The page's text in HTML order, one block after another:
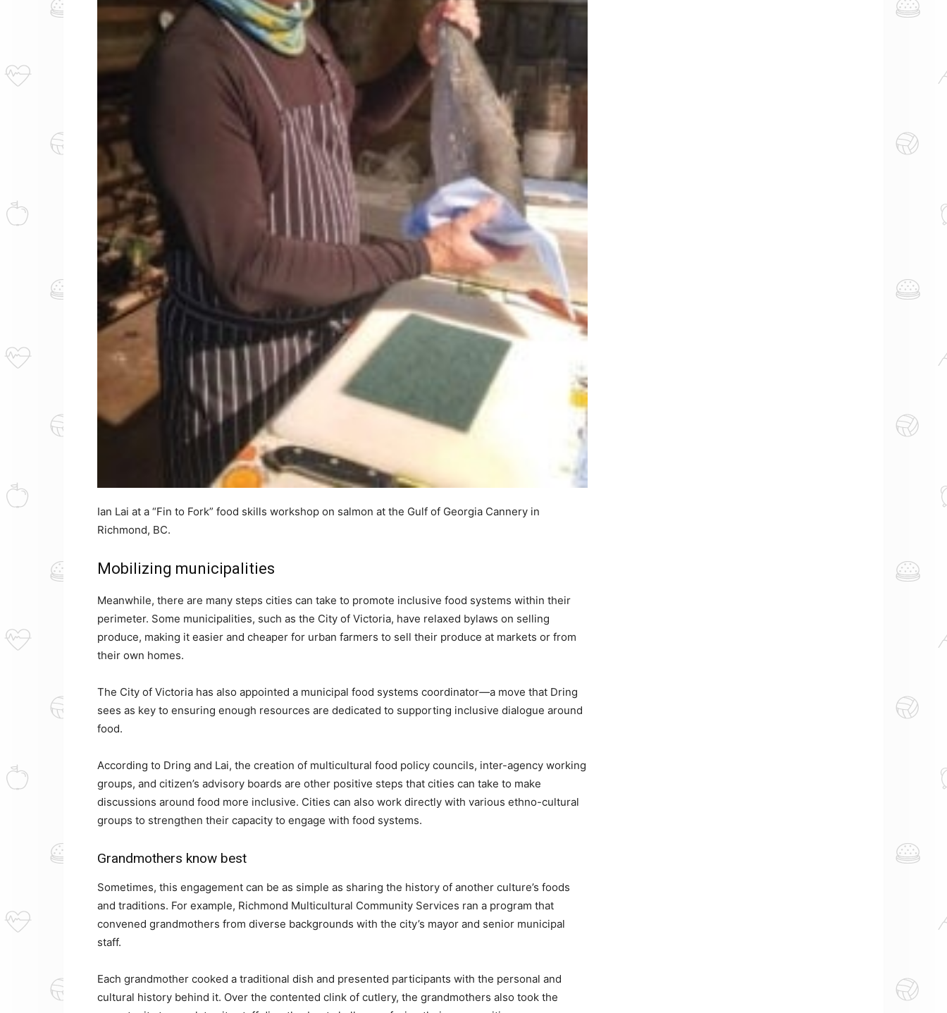
Ian Lai at a “Fin to Fork” food skills workshop on salmon at the Gulf of Georgia Cannery in
Richmond, BC.
Mobilizing municipalities
Meanwhile, there are many steps cities can take to promote inclusive food systems within their
perimeter. Some municipalities, such as the City of Victoria, have relaxed bylaws on selling
produce, making it easier and cheaper for urban farmers to sell their produce at markets or from
their own homes.
The City of Victoria has also appointed a municipal food systems coordinator—a move that Dring
sees as key to ensuring enough resources are dedicated to supporting inclusive dialogue around
food.
According to Dring and Lai, the creation of multicultural food policy councils, inter-agency working
groups, and citizen’s advisory boards are other positive steps that cities can take to make
discussions around food more inclusive. Cities can also work directly with various ethno-cultural
groups to strengthen their capacity to engage with food systems.
Grandmothers know best
Sometimes, this engagement can be as simple as sharing the history of another culture’s foods
and traditions. For example, Richmond Multicultural Community Services ran a program that
convened grandmothers from diverse backgrounds with the city’s mayor and senior municipal
staff.
Each grandmother cooked a traditional dish and presented participants with the personal and
cultural history behind it. Over the contented clink of cutlery, the grandmothers also took the